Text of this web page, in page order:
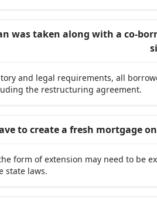
was taken along with a co-
and legal requirements, all
the restructuring agreement.
to create a fresh mortgage
form of extension may need to be
state laws.